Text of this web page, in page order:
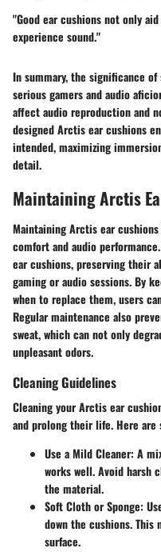
"Good ear cushions not only
experience sound."
In summary, the significance
serious gamers and audio
affect audio reproduction and
designed Arctis ear cushions
intended, maximizing
detail.
Maintaining Arctis
Maintaining Arctis ear
comfort and audio
ear cushions, preserving their
gaming or audio sessions. By
when to replace them, users
Regular maintenance also
sweat, which can not only
unpleasant odors.
Cleaning Guidelines
Cleaning your Arctis ear
and prolong their life. Here
Use a Mild Cleaner: A
works well. Avoid harsh
the material.
Soft Cloth or Sponge:
down the cushions.
surface.